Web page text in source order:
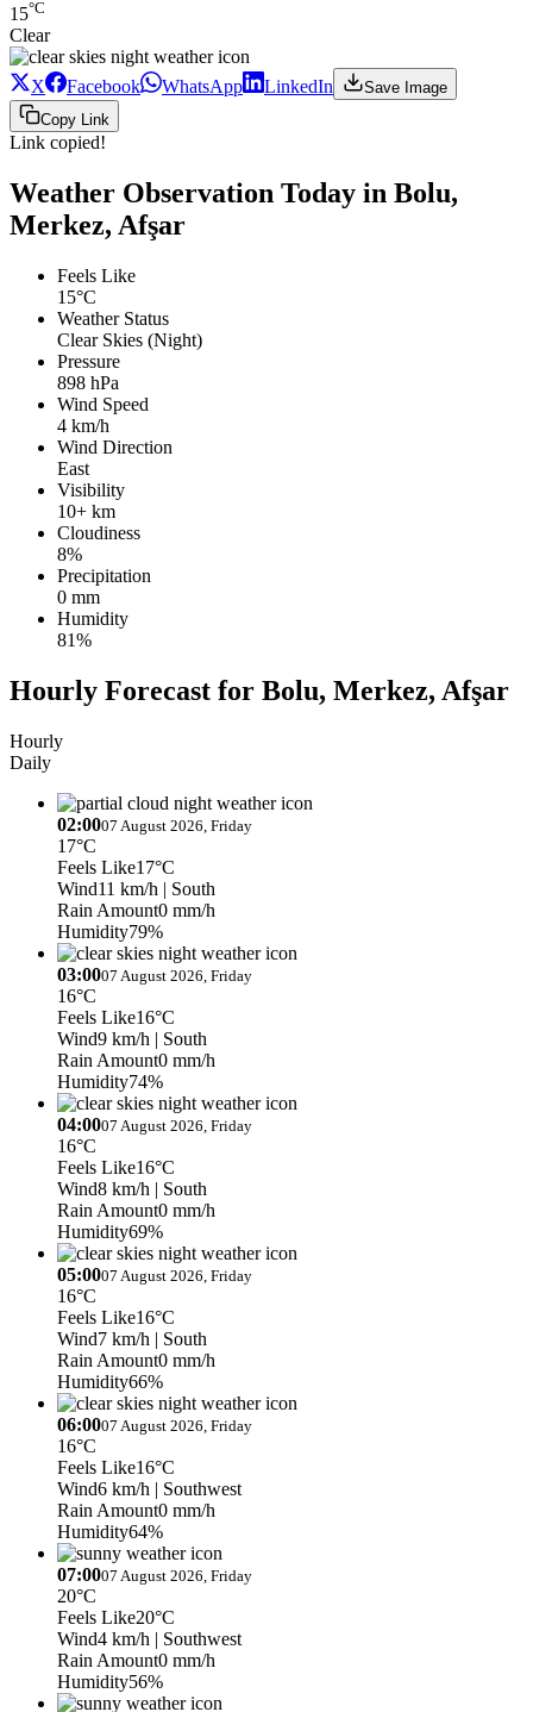
15°C
Clear
X Facebook WhatsApp LinkedIn
Save Image
Copy Link
Link copied!
Weather Observation Today in Bolu,
Merkez, Afşar
Feels Like
15°C
Weather Status
Clear Skies (Night)
Pressure
898 hPa
Wind Speed
4 km/h
Wind Direction
East
Visibility
10+ km
Cloudiness
8%
Precipitation
0 mm
Humidity
81%
Hourly Forecast for Bolu, Merkez, Afşar
Hourly
Daily
02:0007 August 2026, Friday
17°C
Feels Like17°C
Wind11 km/h | South
Rain Amount0 mm/h
Humidity79%
03:0007 August 2026, Friday
16°C
Feels Like16°C
Wind9 km/h | South
Rain Amount0 mm/h
Humidity74%
04:0007 August 2026, Friday
16°C
Feels Like16°C
Wind8 km/h | South
Rain Amount0 mm/h
Humidity69%
05:0007 August 2026, Friday
16°C
Feels Like16°C
Wind7 km/h | South
Rain Amount0 mm/h
Humidity66%
06:0007 August 2026, Friday
16°C
Feels Like16°C
Wind6 km/h | Southwest
Rain Amount0 mm/h
Humidity64%
07:0007 August 2026, Friday
20°C
Feels Like20°C
Wind4 km/h | Southwest
Rain Amount0 mm/h
Humidity56%